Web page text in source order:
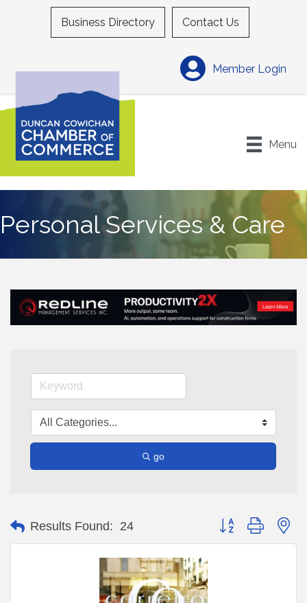
Business Directory Contact Us
Member Login
Menu
Personal Services & Care
go
Results Found: 24 Button group with